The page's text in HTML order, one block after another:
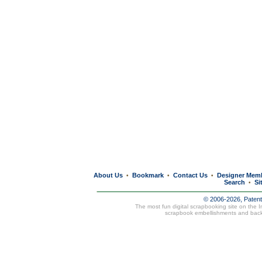
About Us • Bookmark • Contact Us • Designer
Search
•
© 2006-2026,
The most fun digital scrapbooking site on the
scrapbook embellishments and